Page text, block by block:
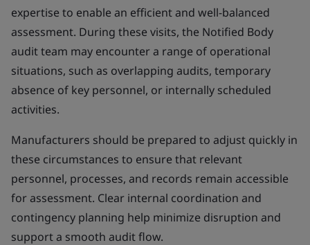
expertise to enable an efficient and well-balanced
assessment. During these visits, the Notified Body
audit team may encounter a range of operational
situations, such as overlapping audits, temporary
absence of key personnel, or internally scheduled
activities.
Manufacturers should be prepared to adjust quickly in
these circumstances to ensure that relevant
personnel, processes, and records remain accessible
for assessment. Clear internal coordination and
contingency planning help minimize disruption and
support a smooth audit flow.